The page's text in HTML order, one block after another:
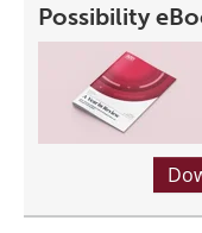
Possibility